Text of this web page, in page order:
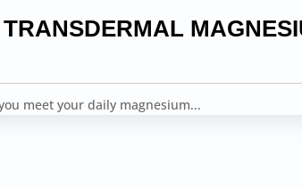
meet your daily magnesium...